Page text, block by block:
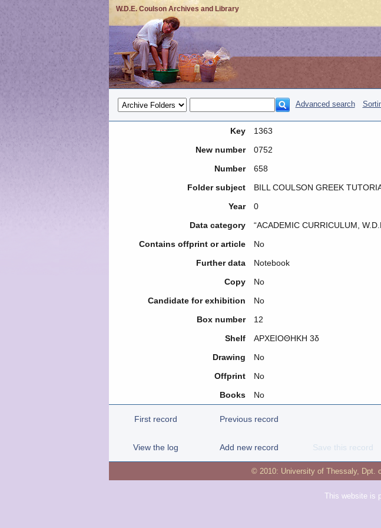
W.D.E. Coulson Archives and Library
Advanced search
Key
1363
New number
0752
Number
658
Folder subject
BILL COULSON GREEK
Year
0
Data category
“ACADEMIC CURRICULUM,
Contains offprint or article
No
Further data
Notebook
Copy
No
Candidate for exhibition
No
Box number
12
Shelf
ΑΡΧΕΙΟΘΗΚΗ 3δ
Drawing
No
Offprint
No
Books
No
First record Previous record
View the log Add new record Save this record
© 2010: University of Thessaly, Dpt.
This website is